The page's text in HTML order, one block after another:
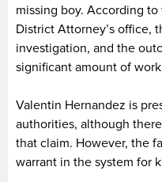
missing boy. According
District Attorney’s office,
investigation, and the
significant amount of
Valentin Hernandez is
authorities, although
that claim. However, the
warrant in the system for